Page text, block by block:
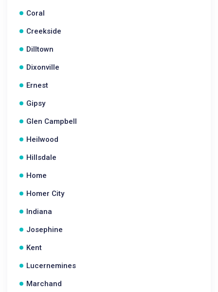
Coral
Creekside
Dilltown
Dixonville
Ernest
Gipsy
Glen Campbell
Heilwood
Hillsdale
Home
Homer City
Indiana
Josephine
Kent
Lucernemines
Marchand